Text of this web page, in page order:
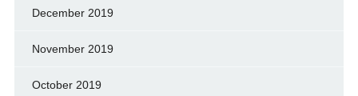
December 2019
November 2019
October 2019